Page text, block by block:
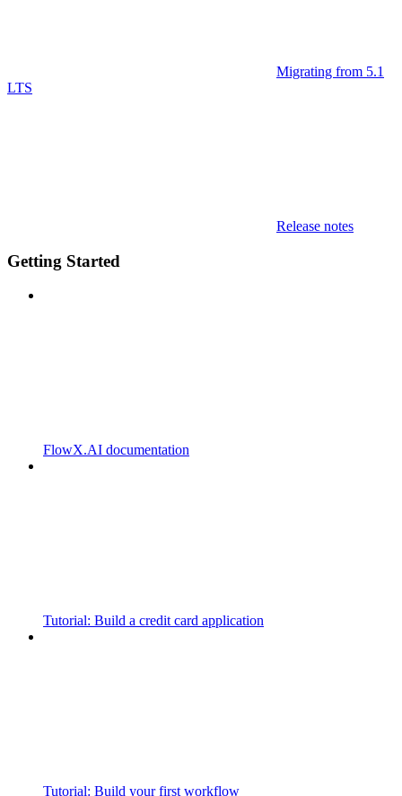
Migrating from 5.1
LTS
Release notes
Getting Started
FlowX.AI documentation
Tutorial: Build a credit card application
Tutorial: Build your first workflow